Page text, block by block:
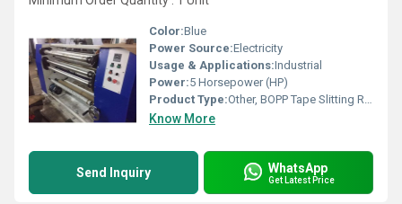
Color:Blue
Power Source:Electricity
Usage & Applications:Industrial
Power:5 Horsepower (HP)
Product Type:Other, BOPP Tape Slitting Rewinder Machine
Know More
Send Inquiry WhatsApp
Get Latest Price